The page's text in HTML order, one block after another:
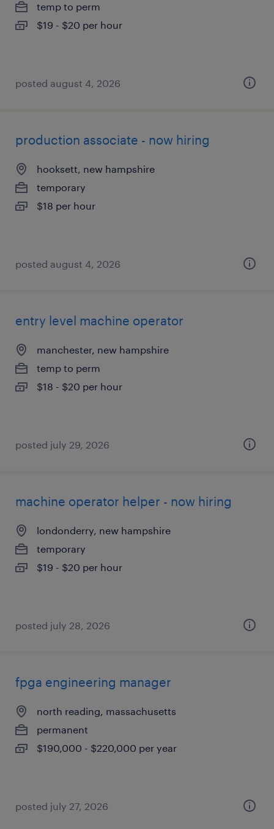
temp to perm
$19 - $20 per hour
posted august 4, 2026
production associate - now hiring
hooksett, new hampshire
temporary
$18 per hour
posted august 4, 2026
entry level machine operator
manchester, new hampshire
temp to perm
$18 - $20 per hour
posted july 29, 2026
machine operator helper - now hiring
londonderry, new hampshire
temporary
$19 - $20 per hour
posted july 28, 2026
fpga engineering manager
north reading, massachusetts
permanent
$190,000 - $220,000 per year
posted july 27, 2026